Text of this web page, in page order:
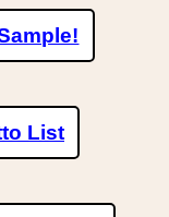
List